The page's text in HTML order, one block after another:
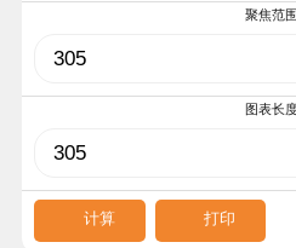
聚焦范围
图表长
计算 打印